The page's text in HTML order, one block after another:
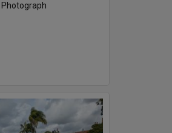
Photograph